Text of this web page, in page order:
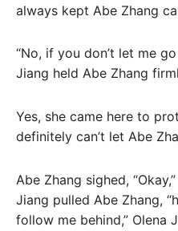
always kept Abe Zhang
“No, if you don’t let me
Jiang held Abe Zhang
Yes, she came here to
definitely can’t let Abe
Abe Zhang sighed,
Jiang pulled Abe Zhang,
follow me behind,” Olena